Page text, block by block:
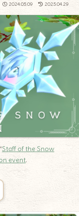
2024.05.09 2025.04.29
Staff of the Snow
event.